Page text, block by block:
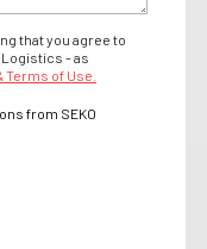
that you agree to
Logistics - as
of Use.
from SEKO